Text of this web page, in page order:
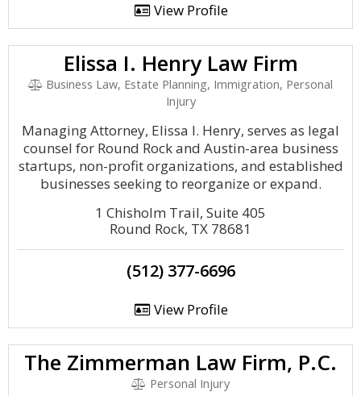
View Profile
Elissa I. Henry Law Firm
Business Law, Estate Planning, Immigration, Personal
Injury
Managing Attorney, Elissa I. Henry, serves as legal
counsel for Round Rock and Austin-area business
startups, non-profit organizations, and established
businesses seeking to reorganize or expand.
1 Chisholm Trail, Suite 405
Round Rock, TX 78681
(512) 377-6696
View Profile
The Zimmerman Law Firm, P.C.
Personal Injury